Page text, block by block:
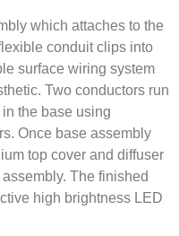
which attaches to the
conduit clips into
surface wiring system
Two conductors run
the base using
Once base assembly
top cover and diffuser
The finished
high brightness LED